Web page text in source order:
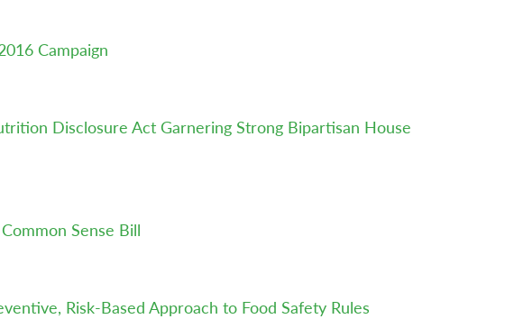
Campaign
Disclosure Act Garnering Strong Bipartisan House
Sense Bill
Risk-Based Approach to Food Safety Rules